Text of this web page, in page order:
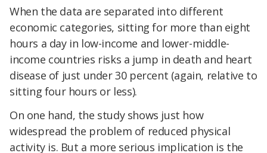
When the data are separated into different
economic categories, sitting for more than eight
hours a day in low-income and lower-middle-
income countries risks a jump in death and heart
disease of just under 30 percent (again, relative to
sitting four hours or less).
On one hand, the study shows just how
widespread the problem of reduced physical
activity is. But a more serious implication is the